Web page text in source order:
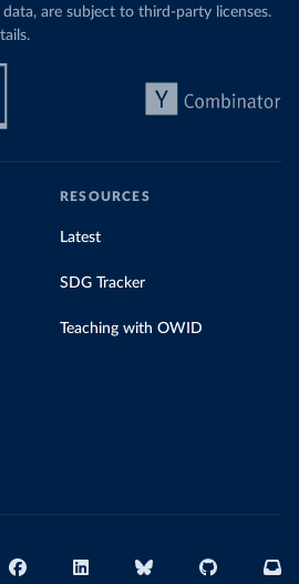
are subject to third-party licenses.
RESOURCES
Latest
SDG Tracker
Teaching with OWID